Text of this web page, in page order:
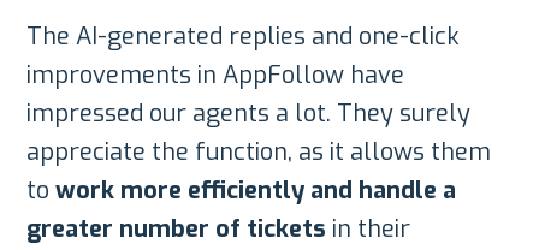
The AI-generated replies and one-click
improvements in AppFollow have
impressed our agents a lot. They surely
appreciate the function, as it allows them
to work more efficiently and handle a
greater number of tickets in their